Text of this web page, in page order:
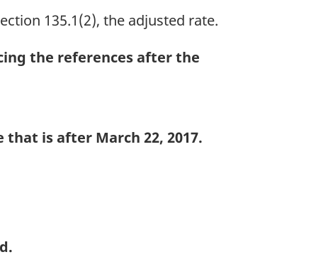
135.1(2), the adjusted rate.
the references after the
is after March 22, 2017.